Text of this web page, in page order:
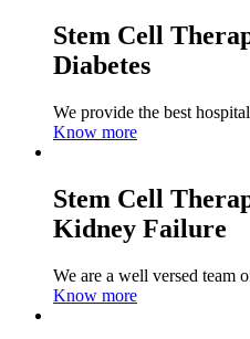
Stem Cell
Diabetes
We provide the best
Know more
Stem Cell
Kidney Failure
We are a well versed team
Know more